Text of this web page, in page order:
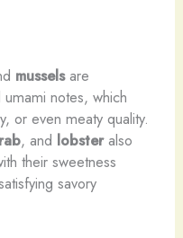
musselsare
notes, which
or even meaty quality.
, and lobsteralso
their sweetness
savory